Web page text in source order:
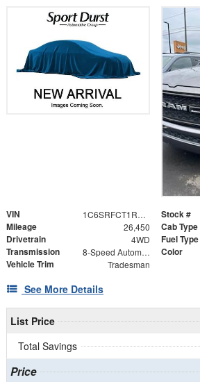
VIN 1C6SRFCT1RN144624 Stock #
Mileage 26,450 Cab Type
Drivetrain 4WD Fuel Type
Transmission 8-Speed Automatic Color
Vehicle Trim Tradesman
See More Details
List Price
Total Savings
Price